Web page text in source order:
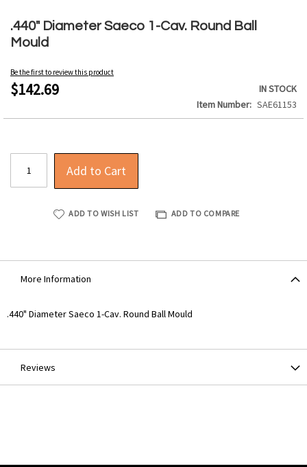
.440" Diameter Saeco 1-Cav. Round Ball
Mould
Be the first to review this product
$142.69
IN STOCK
Item Number
SAE61153
Add to Cart
ADD TO WISH LIST ADD TO COMPARE
to
the
beginning
the
images
More Information
More
.440" Diameter Saeco 1-Cav. Round Ball Mould
Reviews